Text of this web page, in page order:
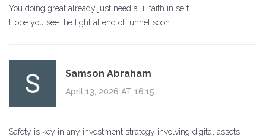
You doing great already just need a lil faith in self
Hope you see the light at end of tunnel soon
Samson Abraham
April 13, 2026 AT 16:15
Safety is key in any investment strategy involving digital assets